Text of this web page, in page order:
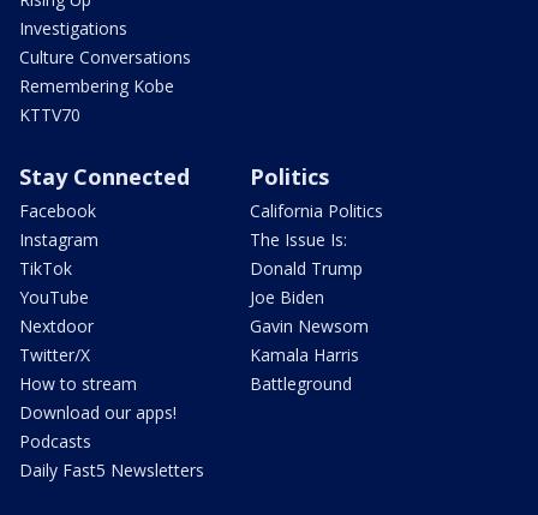
Investigations
Culture Conversations
Remembering Kobe
KTTV70
Stay Connected
Facebook
Instagram
TikTok
YouTube
Nextdoor
Twitter/X
How to stream
Download our apps!
Podcasts
Daily Fast5 Newsletters
Politics
California Politics
The Issue Is:
Donald Trump
Joe Biden
Gavin Newsom
Kamala Harris
Battleground